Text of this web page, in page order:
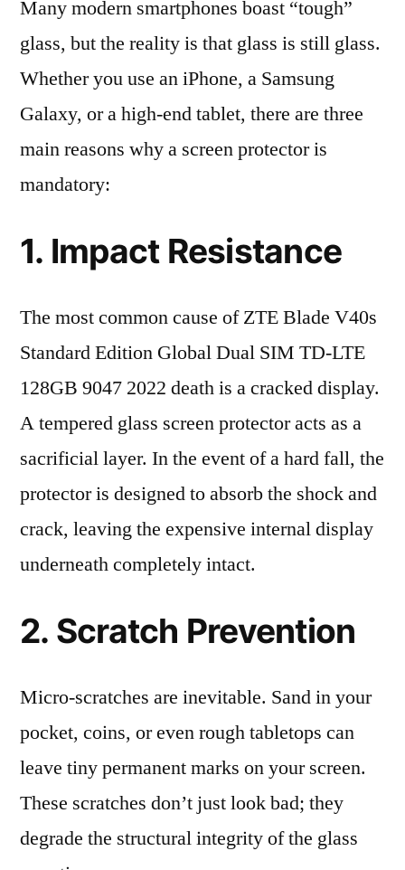
Many modern smartphones boast “tough”
glass, but the reality is that glass is still glass.
Whether you use an iPhone, a Samsung
Galaxy, or a high-end tablet, there are three
main reasons why a screen protector is
mandatory:
1. Impact Resistance
The most common cause of ZTE Blade V40s
Standard Edition Global Dual SIM TD-LTE
128GB 9047 2022 death is a cracked display.
A tempered glass screen protector acts as a
sacrificial layer. In the event of a hard fall, the
protector is designed to absorb the shock and
crack, leaving the expensive internal display
underneath completely intact.
2. Scratch Prevention
Micro-scratches are inevitable. Sand in your
pocket, coins, or even rough tabletops can
leave tiny permanent marks on your screen.
These scratches don’t just look bad; they
degrade the structural integrity of the glass